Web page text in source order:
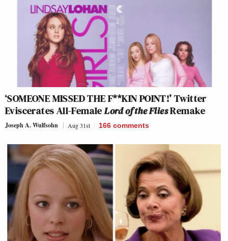
‘SOMEONE MISSED THE F**KIN POINT!’ Twitter
Eviscerates All-FemaleLord of the FliesRemake
Joseph A. Wulfsohn Aug 31st 166 comments